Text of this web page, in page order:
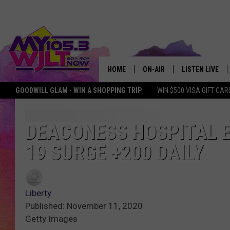
GOODWILL GLAM - WIN A SHOPPING TRIP WIN $500 VISA GIFT
HOME ON-AIR
MY 105.3 PERSONALITIES
LISTEN LIVE
DOWNLOAD IOS
SMART SPEAKER
DEACONESS HOSPITAL
19 SURGE +200 DAILY
Liberty
Published: November 11, 2020
Getty Images